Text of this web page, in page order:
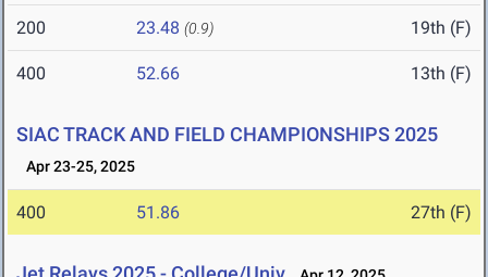
200 23.48 (0.9) 19th (F)
400 52.66 13th (F)
SIAC TRACK AND FIELD CHAMPIONSHIPS 2025
Apr 23-25, 2025
400 51.86 27th (F)